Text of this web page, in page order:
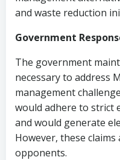
and waste reduction
Government
The government
necessary to address
management
would adhere to strict
and would generate
However, these
opponents.